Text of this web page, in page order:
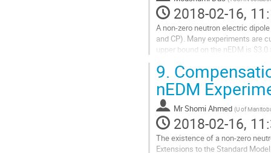
2018-02-16,
A non-zero neutron electric
and CP). Many experiments are
upper bound on the nEDM is
Go
contribution
page
9.
nEDM
MrShomi Ahmed (U of
2018-02-16,
The existence of a non-zero
Extensions to the Standard